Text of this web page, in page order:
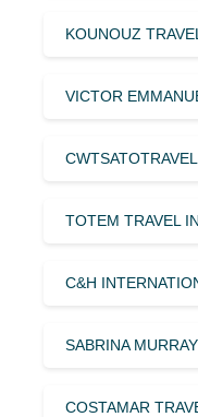
KOUNOUZ
VICTOR
TOTEM TRAVEL
C&H
SABRINA
COSTAMAR